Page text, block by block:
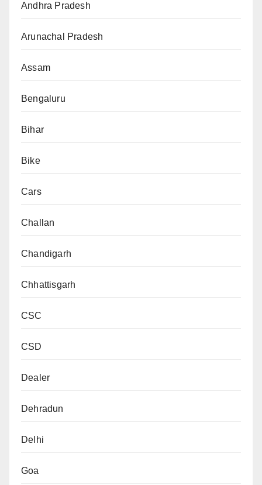
Andhra Pradesh
Arunachal Pradesh
Assam
Bengaluru
Bihar
Bike
Cars
Challan
Chandigarh
Chhattisgarh
CSC
CSD
Dealer
Dehradun
Delhi
Goa